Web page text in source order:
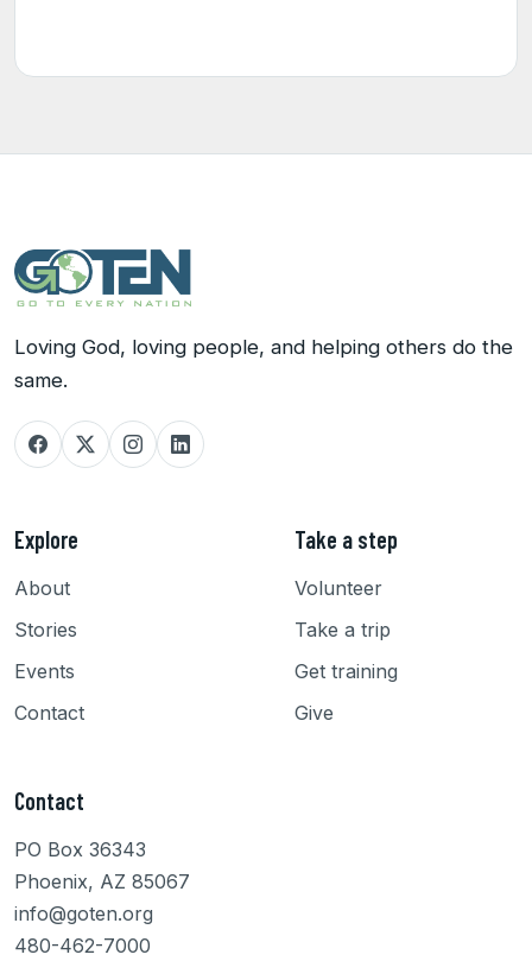
Loving God, loving people, and helping others do the
same.
Explore
About
Stories
Events
Contact
Take a step
Volunteer
Take a trip
Get training
Give
Contact
PO Box 36343
Phoenix, AZ 85067
info@goten.org
480-462-7000